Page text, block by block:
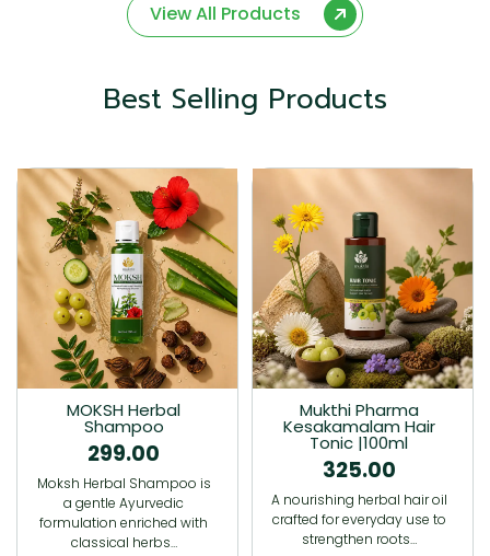
View All Products
Best Selling Products
MOKSH Herbal
Shampoo
299.00
Moksh Herbal Shampoo is
a gentle Ayurvedic
formulation enriched with
classical herbs…
Mukthi Pharma
Kesakamalam Hair
Tonic |100ml
325.00
A nourishing herbal hair oil
crafted for everyday use to
strengthen roots…